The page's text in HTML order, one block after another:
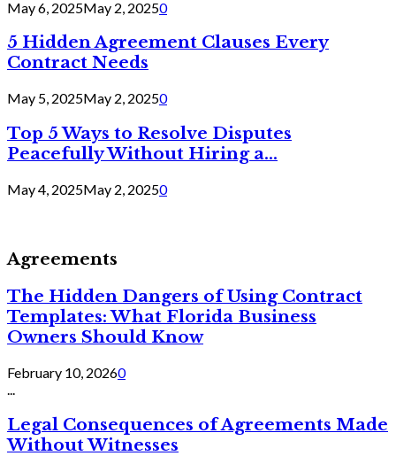
May 6, 2025May 2, 20250
5 Hidden Agreement Clauses Every
Contract Needs
May 5, 2025May 2, 20250
Top 5 Ways to Resolve Disputes
Peacefully Without Hiring a...
May 4, 2025May 2, 20250
Agreements
The Hidden Dangers of Using Contract
Templates: What Florida Business
Owners Should Know
February 10, 20260
Legal Consequences of Agreements Made
Without Witnesses